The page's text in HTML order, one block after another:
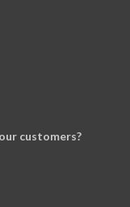
customers?